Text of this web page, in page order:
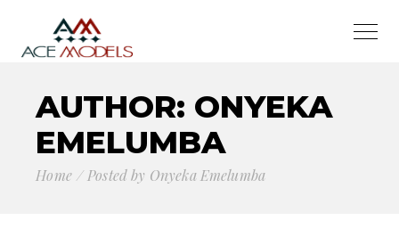
AUTHOR: ONYEKA
EMELUMBA
Home Posted by Onyeka Emelumba